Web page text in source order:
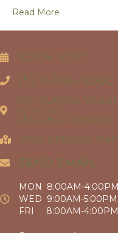
Read More
BOOK VISIT
(571) 446-4060
11130 SUNRISE
SUITE 120
RESTON, VIRGINIA
VIEW DETAILED MAP
SEND EMAIL
MON 8:00AM-4:00PM
WED 9:00AM-5:00PM
FRI 8:00AM-4:00PM